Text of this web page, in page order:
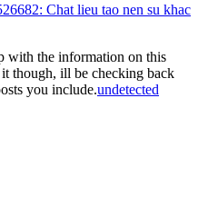
Chat lieu tao nen su khac
with the information on this
though, ill be checking back
you include.undetected